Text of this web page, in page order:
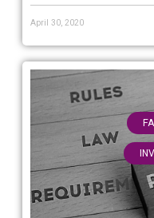
April 30, 2020